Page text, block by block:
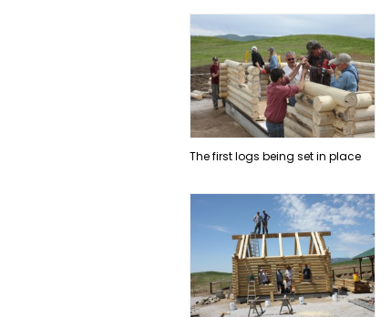
The first logs being set in place